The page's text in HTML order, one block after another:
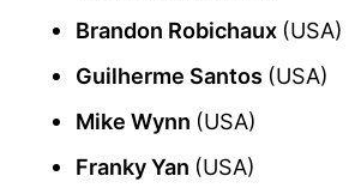
Brandon Robichaux (USA)
Guilherme Santos (USA)
Mike Wynn (USA)
Franky Yan (USA)